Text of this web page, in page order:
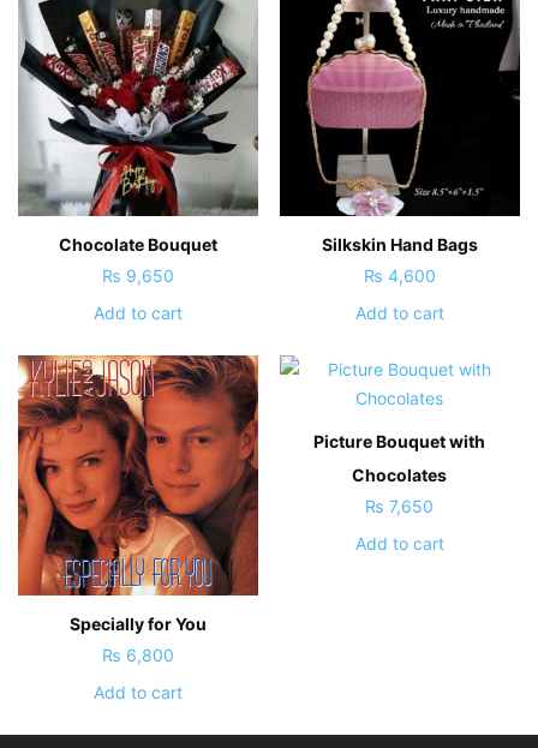
Chocolate Bouquet
₨ 9,650
Add to cart
Silkskin Hand Bags
₨ 4,600
Add to cart
Specially for You
₨ 6,800
Add to cart
Picture Bouquet with
Chocolates
₨ 7,650
Add to cart